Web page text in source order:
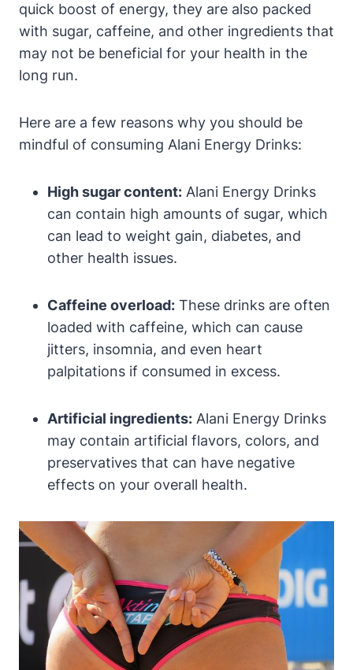
quick boost of energy, they are also packed
with sugar, caffeine, and other ingredients that
may not be beneficial for your health in the
long run.
Here are a few reasons why you should be
mindful of consuming Alani Energy Drinks:
High sugar content: Alani Energy Drinks
can contain high amounts of sugar, which
can lead to weight gain, diabetes, and
other health issues.
Caffeine overload: These drinks are often
loaded with caffeine, which can cause
jitters, insomnia, and even heart
palpitations if consumed in excess.
Artificial ingredients: Alani Energy Drinks
may contain artificial flavors, colors, and
preservatives that can have negative
effects on your overall health.